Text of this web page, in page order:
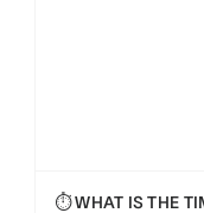
⏱️ WHAT IS THE